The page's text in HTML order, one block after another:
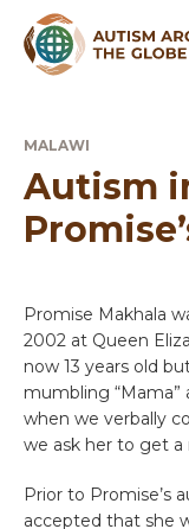
MALAWI
Autism
Promise Makhala
2002 at Queen
now 13 years old
mumbling “Mama”
when we verbally
we ask her to get
Prior to Promise’s
accepted that she